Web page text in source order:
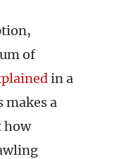
of
in a
makes a
how